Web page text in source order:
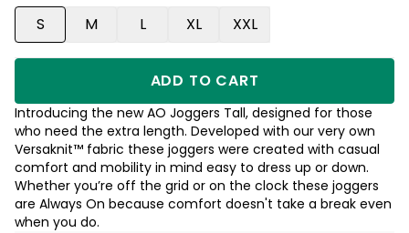
S M L XL XXL
ADD TO CART
Introducing the new AO Joggers Tall, designed for those
who need the extra length. Developed with our very own
Versaknit™ fabric these joggers were created with casual
comfort and mobility in mind easy to dress up or down.
Whether you’re off the grid or on the clock these joggers
are Always On because comfort doesn't take a break even
when you do.